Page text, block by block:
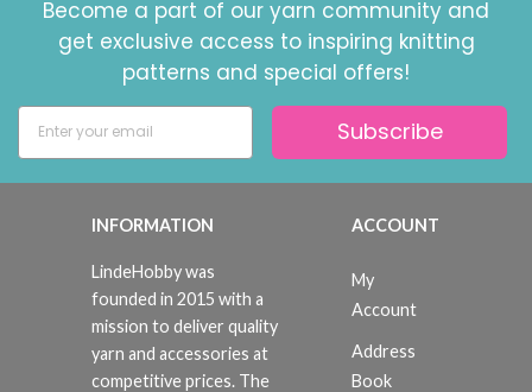
Become a part of our yarn community and
get exclusive access to inspiring knitting
patterns and special offers!
Subscribe
INFORMATION
LindeHobby was
founded in 2015 with a
mission to deliver quality
yarn and accessories at
competitive prices. The
ACCOUNT
My
Account
Address
Book